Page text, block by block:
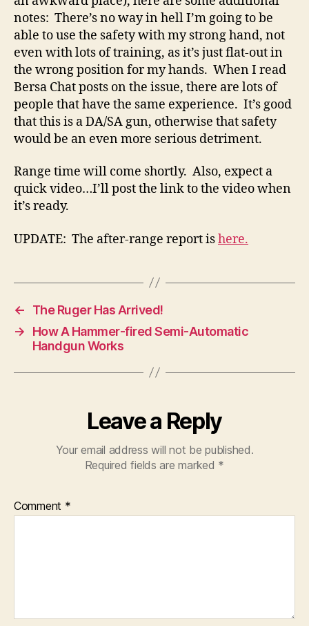
notes: There’s no way in hell I’m going to be
able to use the safety with my strong hand, not
even with lots of training, as it’s just flat-out in
the wrong position for my hands. When I read
Bersa Chat posts on the issue, there are lots of
people that have the same experience. It’s good
that this is a DA/SA gun, otherwise that safety
would be an even more serious detriment.
Range time will come shortly. Also, expect a
quick video…I’ll post the link to the video when
it’s ready.
UPDATE: The after-range report ishere.
←
The Ruger Has Arrived!
→
How A Hammer-fired Semi-Automatic
Handgun Works
Leave a Reply
Your email address will not be published.
Required fields are marked *
Comment *